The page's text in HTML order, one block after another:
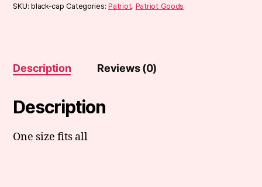
SKU:black-cap Categories:Patriot, Patriot Goods
Description Reviews (0)
Description
One size fits all